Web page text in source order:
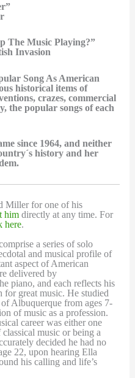
The Music Playing?”
Invasion
Song As American
historical items of
crazes, commercial
the popular songs of each
since 1964, and neither
history and her
Miller for one of his
him directly at any time. For
here.
a series of solo
and musical profile of
aspect of American
delivered by
piano, and each reflects his
for great music. He studied
Albuquerque from ages 7-
of music as a profession.
career was either one
music or being a
decided he had no
22, upon hearing Ella
his calling and life’s